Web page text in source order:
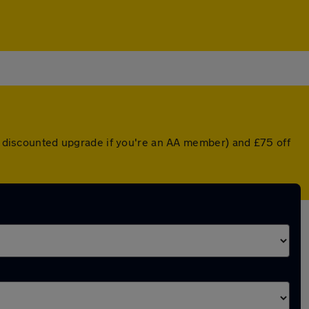
upgrade if you're an AA member) and £75 off